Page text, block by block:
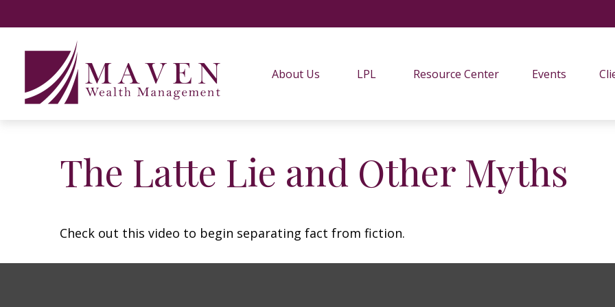
About Us LPL Resource Center Events
The Latte Lie and Other Myths
Check out this video to begin separating fact from fiction.